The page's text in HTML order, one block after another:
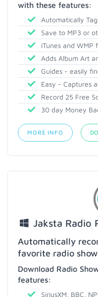
with these features:
Automatically
Save to MP3 or
iTunes and WMP
Adds Album Art
Guides - easily
Easy - Captures
Record 25 Free
30 day Money
MORE INFO
Jaksta Radio
Automatically
favorite radio
Download Radio
features:
SiriusXM, BBC,